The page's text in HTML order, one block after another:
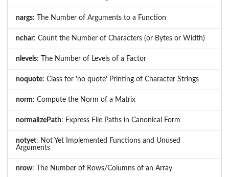
nargs: The Number of Arguments to a Function
nchar: Count the Number of Characters (or Bytes or Width)
nlevels: The Number of Levels of a Factor
noquote: Class for 'no quote' Printing of Character Strings
norm: Compute the Norm of a Matrix
normalizePath: Express File Paths in Canonical Form
notyet: Not Yet Implemented Functions and Unused
Arguments
nrow: The Number of Rows/Columns of an Array